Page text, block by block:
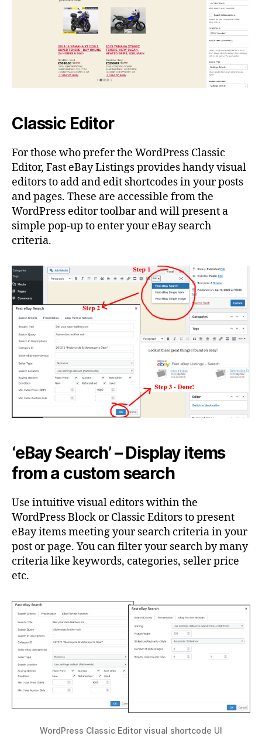
Classic Editor
For those who prefer the WordPress Classic
Editor, Fast eBay Listings provides handy visual
editors to add and edit shortcodes in your posts
and pages. These are accessible from the
WordPress editor toolbar and will present a
simple pop-up to enter your eBay search
criteria.
‘eBay Search’ – Display items
from a custom search
Use intuitive visual editors within the
WordPress Block or Classic Editors to present
eBay items meeting your search criteria in your
post or page. You can filter your search by many
criteria like keywords, categories, seller price
etc.
WordPress Classic Editor visual shortcode UI